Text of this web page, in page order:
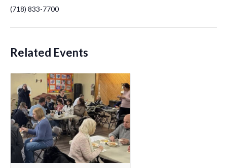
(718) 833-7700
Related Events